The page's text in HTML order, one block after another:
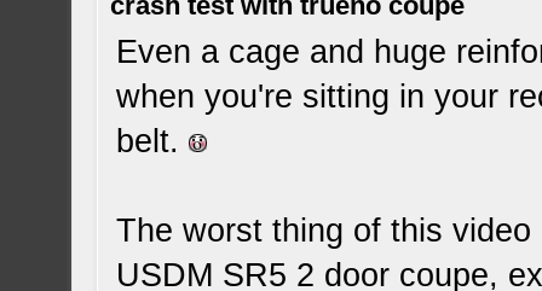
Even a cage and huge
when you're sitting in your
belt.
The worst thing of this
USDM SR5 2 door coupe,